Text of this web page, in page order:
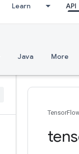
Learn API
Java More